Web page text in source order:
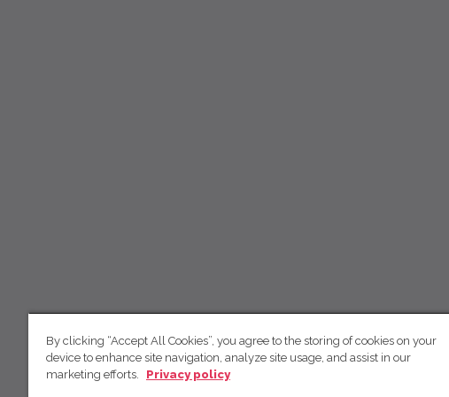
By clicking “Accept All Cookies”, you agree to the storing of cookies on your
device to enhance site navigation, analyze site usage, and assist in our
marketing efforts.
Privacy policy